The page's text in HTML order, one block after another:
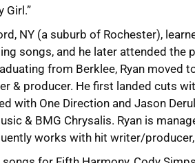
Girl.”
NY (a suburb of Rochester),
songs, and he later attended the
from Berklee, Ryan moved
& producer. He first landed cuts
with One Direction and Jason
& BMG Chrysalis. Ryan is
works with hit writer/